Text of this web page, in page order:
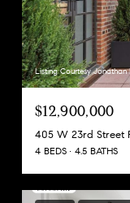
Listing Courtesy Jonathan
$12,900,000
405 W 23rd Street
4 BEDS 4.5 BATHS